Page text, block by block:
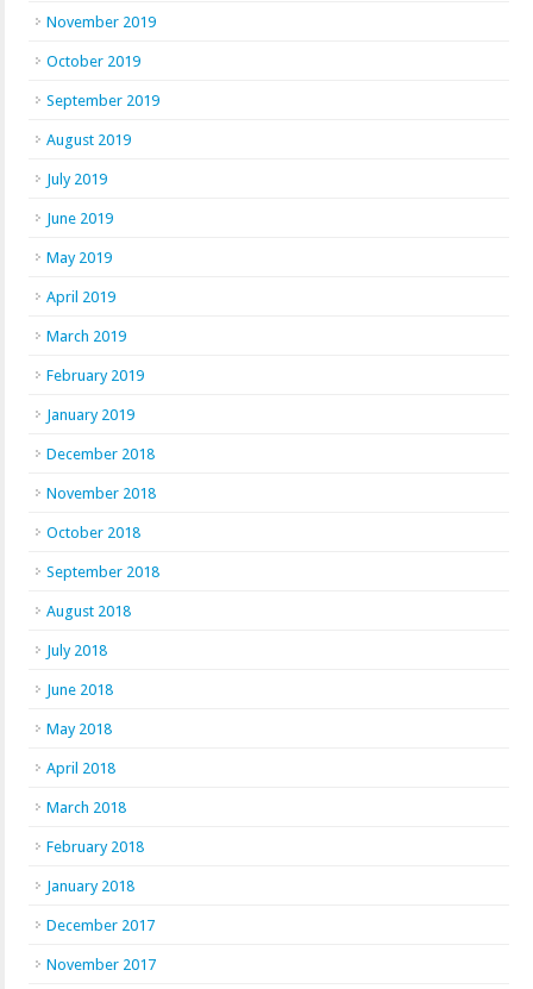
November 2019
October 2019
September 2019
August 2019
July 2019
June 2019
May 2019
April 2019
March 2019
February 2019
January 2019
December 2018
November 2018
October 2018
September 2018
August 2018
July 2018
June 2018
May 2018
April 2018
March 2018
February 2018
January 2018
December 2017
November 2017